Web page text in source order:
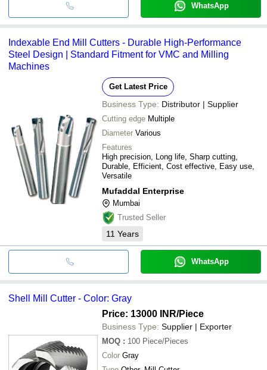
WhatsApp
Indexable End Mill Cutters - Durable High-Performance
Steel Design | Standard Fitment for VMC and Milling
Machines
Get Latest Price
Business Type: Distributor | Supplier
Cutting edge Multiple
Diameter Various
Features
High precision, Long life, Sharp cutting,
Durable, Efficient, Cost effective, Easy use,
Versatile
Mufaddal Enterprise
Mumbai
Trusted Seller
11 Years
WhatsApp
Shell Mill Cutter - Color: Gray
Price: 13000 INR/Piece
Business Type: Supplier | Exporter
MOQ : 100 Piece/Pieces
Color Gray